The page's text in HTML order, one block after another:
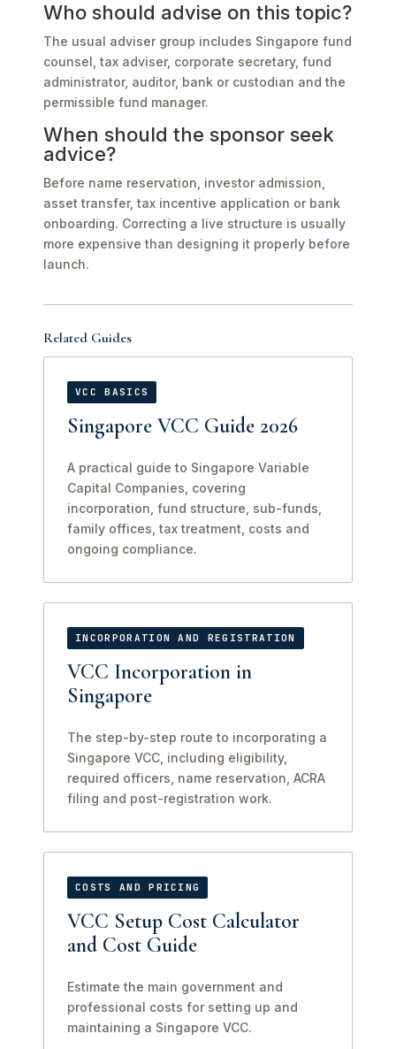
Who should advise on this topic?
The usual adviser group includes Singapore fund
counsel, tax adviser, corporate secretary, fund
administrator, auditor, bank or custodian and the
permissible fund manager.
When should the sponsor seek
advice?
Before name reservation, investor admission,
asset transfer, tax incentive application or bank
onboarding. Correcting a live structure is usually
more expensive than designing it properly before
launch.
Related Guides
VCC BASICS
Singapore VCC Guide 2026
A practical guide to Singapore Variable
Capital Companies, covering
incorporation, fund structure, sub-funds,
family offices, tax treatment, costs and
ongoing compliance.
INCORPORATION AND REGISTRATION
VCC Incorporation in
Singapore
The step-by-step route to incorporating a
Singapore VCC, including eligibility,
required officers, name reservation, ACRA
filing and post-registration work.
COSTS AND PRICING
VCC Setup Cost Calculator
and Cost Guide
Estimate the main government and
professional costs for setting up and
maintaining a Singapore VCC.